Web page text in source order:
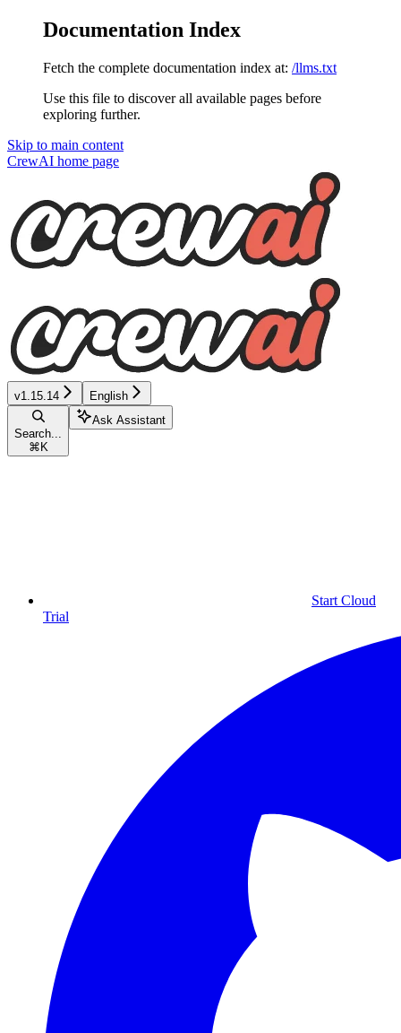
Documentation Index
Fetch the complete documentation index at: /llms.txt
Use this file to discover all available pages before
exploring further.
Skip to main content
CrewAI home page
v1.15.14 English
Search...
⌘ K
Ask Assistant
Start Cloud
Trial